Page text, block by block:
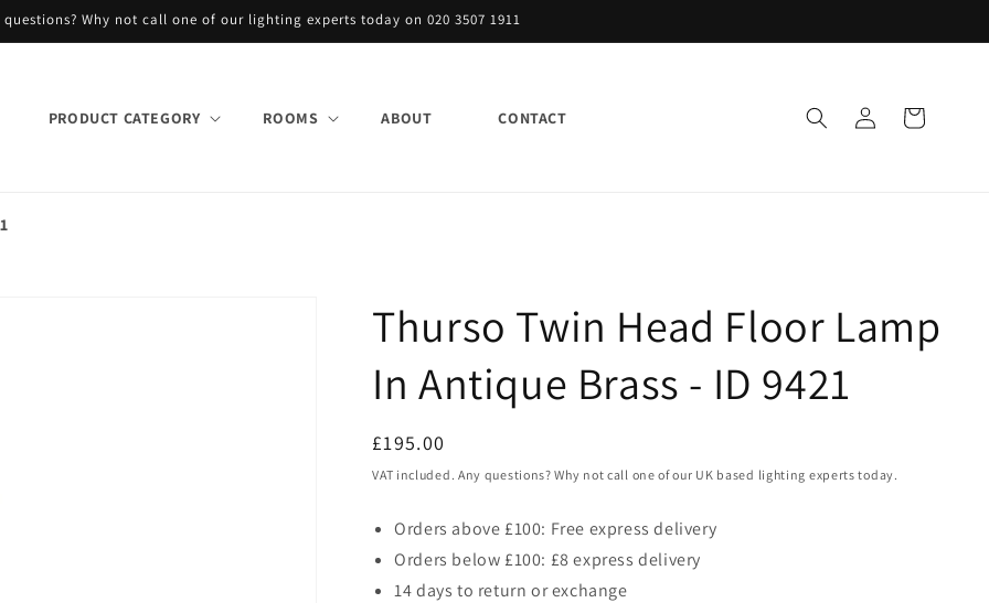
questions? Why not call one of our lighting experts today on 020 3507 1911
PRODUCT CATEGORY ROOMS ABOUT CONTACT
in
Cart
Thurso Twin Head Floor Lamp
In Antique Brass - ID 9421
Regular
price
£195.00
VAT included. Any questions? Why not call one of our UK based lighting experts today.
Orders above £100: Free express delivery
Orders below £100: £8 express delivery
14 days to return or exchange